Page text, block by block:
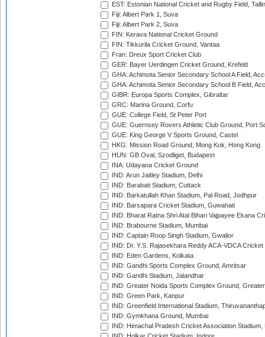
EST: Estonian National Cricket and Rugby Field,
Fiji: Albert Park 1, Suva
Fiji: Albert Park 2, Suva
FIN: Kerava National Cricket Ground
FIN: Tikkurila Cricket Ground, Vantaa
Fran: Dreux Sport Cricket Club
GER: Bayer Uerdingen Cricket Ground, Krefeld
GHA: Achimota Senior Secondary School A Field,
GHA: Achimota Senior Secondary School B Field,
GIBR: Europa Sports Complex, Gibraltar
GRC: Marina Ground, Corfu
GUE: College Field, St Peter Port
GUE: Guernsey Rovers Athletic Club Ground, Port
GUE: King George V Sports Ground, Castel
HKG: Mission Road Ground, Mong Kok, Hong Kong
HUN: GB Oval, Szodliget, Budapest
INA: Udayana Cricket Ground
IND: Arun Jaitley Stadium, Delhi
IND: Barabati Stadium, Cuttack
IND: Barkatullah Khan Stadium, Pal Road, Jodhpur
IND: Barsapara Cricket Stadium, Guwahati
IND: Bharat Ratna Shri Atal Bihari Vajpayee Ekana
IND: Brabourne Stadium, Mumbai
IND: Captain Roop Singh Stadium, Gwalior
IND: Dr. Y.S. Rajasekhara Reddy ACA-VDCA
IND: Eden Gardens, Kolkata
IND: Gandhi Sports Complex Ground, Amritsar
IND: Gandhi Stadium, Jalandhar
IND: Greater Noida Sports Complex Ground,
IND: Green Park, Kanpur
IND: Greenfield International Stadium,
IND: Gymkhana Ground, Mumbai
IND: Himachal Pradesh Cricket Association Stadium,